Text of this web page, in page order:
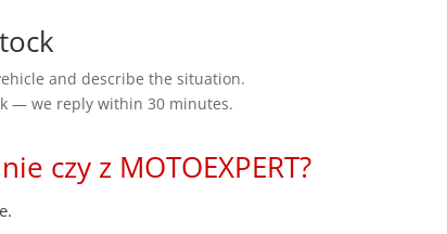
and describe the situation.
— we reply within 30 minutes.
czy z MOTOEXPERT?